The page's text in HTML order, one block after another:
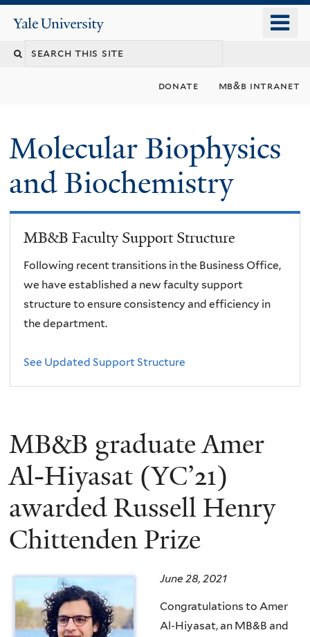
content
Yale
University
donate mb&b intranet
Molecular Biophysics
and Biochemistry
MB&B Faculty Support Structure
Following recent transitions in the Business Office,
we have established a new faculty support
structure to ensure consistency and efficiency in
the department.
See Updated Support Structure
MB&B graduate Amer
Al-Hiyasat (YC’21)
awarded Russell Henry
Chittenden Prize
June 28, 2021
Congratulations to Amer
Al-Hiyasat, an MB&B and